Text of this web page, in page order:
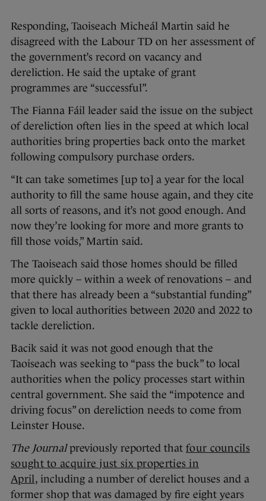
Responding, Taoiseach Micheál Martin said he
disagreed with the Labour TD on her assessment of
the government’s record on vacancy and
dereliction. He said the uptake of grant
programmes are “successful”.
The Fianna Fáil leader said the issue on the subject
of dereliction often lies in the speed at which local
authorities bring properties back onto the market
following compulsory purchase orders.
“It can take sometimes [up to] a year for the local
authority to fill the same house again, and they cite
all sorts of reasons, and it’s not good enough. And
now they’re looking for more and more grants to
fill those voids,” Martin said.
The Taoiseach said those homes should be filled
more quickly – within a week of renovations – and
that there has already been a “substantial funding”
given to local authorities between 2020 and 2022 to
tackle dereliction.
Bacik said it was not good enough that the
Taoiseach was seeking to “pass the buck” to local
authorities when the policy processes start within
central government. She said the “impotence and
driving focus” on dereliction needs to come from
Leinster House.
The Journalpreviously reported that four councils
sought to acquire just six properties in
April, including a number of derelict houses and a
former shop that was damaged by fire eight years